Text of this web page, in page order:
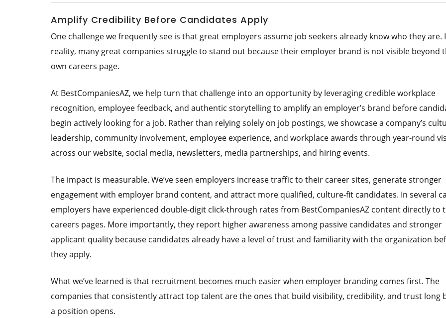
Amplify Credibility Before Candidates Apply
One challenge we frequently see is that great employers assume job seekers already know who they are.
reality, many great companies struggle to stand out because their employer brand is not visible beyond
own careers page.
At BestCompaniesAZ, we help turn that challenge into an opportunity by leveraging credible workplace
recognition, employee feedback, and authentic storytelling to amplify an employer’s brand before
begin actively looking for a job. Rather than relying solely on job postings, we showcase a company’s
leadership, community involvement, employee experience, and workplace awards through year-round
across our website, social media, newsletters, media partnerships, and hiring events.
The impact is measurable. We’ve seen employers increase traffic to their career sites, generate stronger
engagement with employer brand content, and attract more qualified, culture-fit candidates. In several
employers have experienced double-digit click-through rates from BestCompaniesAZ content directly to
careers pages. More importantly, they report higher awareness among passive candidates and stronger
applicant quality because candidates already have a level of trust and familiarity with the organization
they apply.
What we’ve learned is that recruitment becomes much easier when employer branding comes first. The
companies that consistently attract top talent are the ones that build visibility, credibility, and trust long
a position opens.